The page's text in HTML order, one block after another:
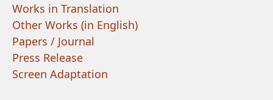
Works in Translation
Other Works (in English)
Papers / Journal
Press Release
Screen Adaptation